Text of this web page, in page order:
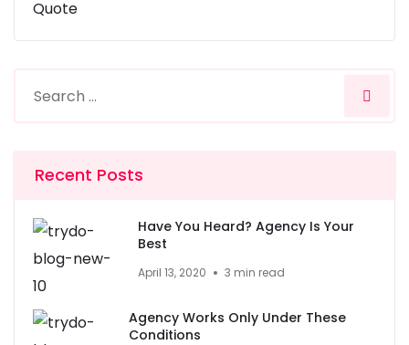
Quote
Recent Posts
Have You Heard? Agency Is Your
Best
April 13, 2020 3 min read
Agency Works Only Under These
Conditions